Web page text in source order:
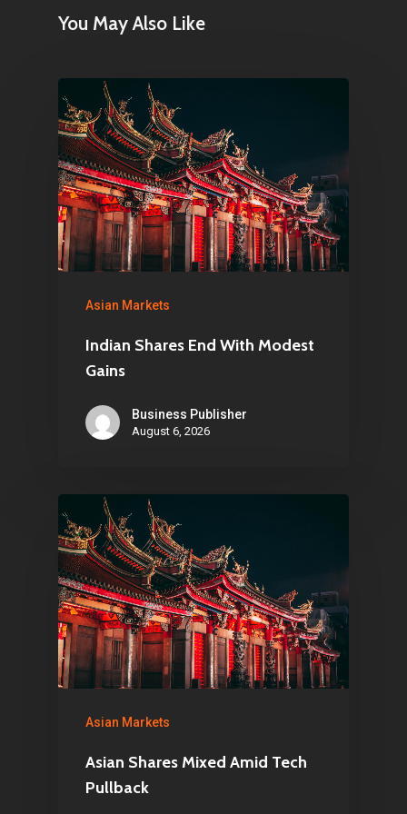
You May Also Like
Asian Markets
Indian Shares End With Modest
Gains
Business Publisher
August 6, 2026
Asian Markets
Asian Shares Mixed Amid Tech
Pullback